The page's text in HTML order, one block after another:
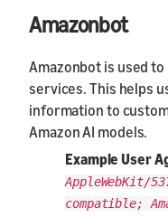
Amazonbot
Amazonbot is used
services. This helps
information to
Amazon AI models.
Example User
AppleWebKit/
compatible;